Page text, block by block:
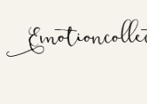
content